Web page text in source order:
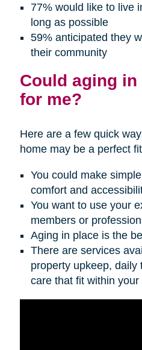
77% would like to live
long as possible
59% anticipated they
their community
Could aging
for me?
Here are a few quick
home may be a perfect
You could make
comfort and
You want to use your
members or
Aging in place is the
There are services
property upkeep, daily
care that fit within your